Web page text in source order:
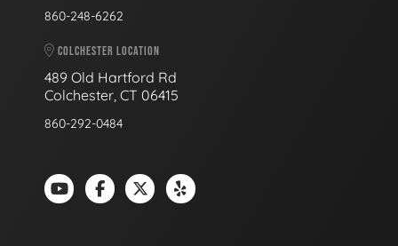
860-248-6262
COLCHESTER LOCATION
489 Old Hartford Rd
Colchester, CT 06415
860-292-0484